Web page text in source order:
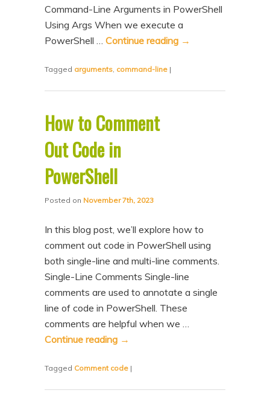
Command-Line Arguments in PowerShell
Using Args When we execute a
PowerShell …Continue reading →
Tagged arguments, command-line |
How to Comment
Out Code in
PowerShell
Posted on November 7th, 2023
In this blog post, we’ll explore how to
comment out code in PowerShell using
both single-line and multi-line comments.
Single-Line Comments Single-line
comments are used to annotate a single
line of code in PowerShell. These
comments are helpful when we …
Continue reading →
Tagged Comment code |